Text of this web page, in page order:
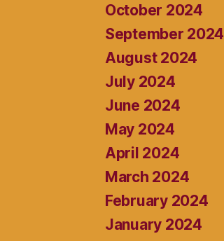
October 2024
September 2024
August 2024
July 2024
June 2024
May 2024
April 2024
March 2024
February 2024
January 2024